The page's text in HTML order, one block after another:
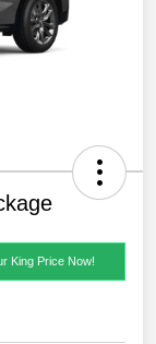
King Price Now!